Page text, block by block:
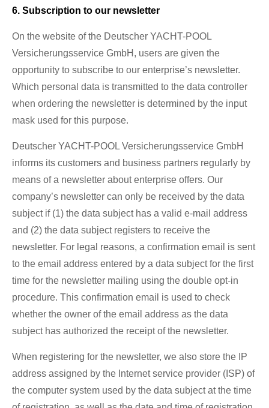
6. Subscription to our newsletter
On the website of the Deutscher YACHT-POOL
Versicherungsservice GmbH, users are given the
opportunity to subscribe to our enterprise’s newsletter.
Which personal data is transmitted to the data controller
when ordering the newsletter is determined by the input
mask used for this purpose.
Deutscher YACHT-POOL Versicherungsservice GmbH
informs its customers and business partners regularly by
means of a newsletter about enterprise offers. Our
company’s newsletter can only be received by the data
subject if (1) the data subject has a valid e-mail address
and (2) the data subject registers to receive the
newsletter. For legal reasons, a confirmation email is sent
to the email address entered by a data subject for the first
time for the newsletter mailing using the double opt-in
procedure. This confirmation email is used to check
whether the owner of the email address as the data
subject has authorized the receipt of the newsletter.
When registering for the newsletter, we also store the IP
address assigned by the Internet service provider (ISP) of
the computer system used by the data subject at the time